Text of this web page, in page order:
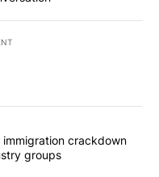
articles in the last
Trump’s
immigration crackdown
groups